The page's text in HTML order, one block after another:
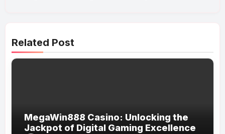
Related Post
MegaWin888 Casino: Unlocking the
Jackpot of Digital Gaming Excellence